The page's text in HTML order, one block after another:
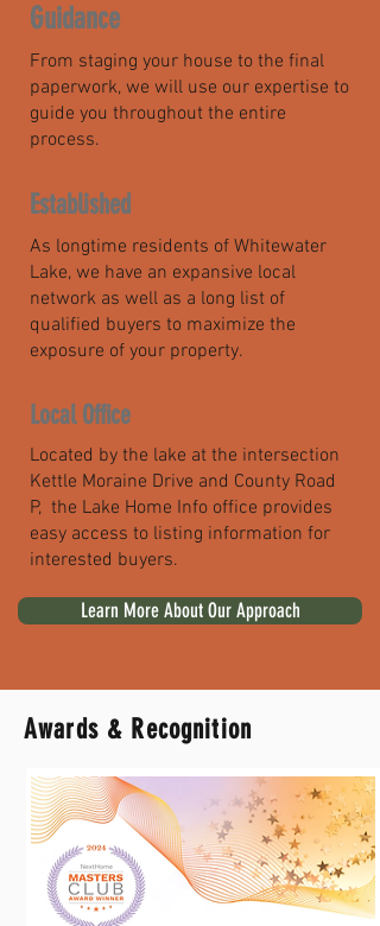
Guidance
From staging your house to the final
paperwork, we will use our expertise to
guide you throughout the entire
process.
Established
As longtime residents of Whitewater
Lake, we have an expansive local
network as well as a long list of
qualified buyers to maximize the
exposure of your property.
Local Office
Located by the lake at the intersection
Kettle Moraine Drive and County Road
P, the Lake Home Info office provides
easy access to listing information for
interested buyers.
Learn More About Our Approach
Awards & Recognition